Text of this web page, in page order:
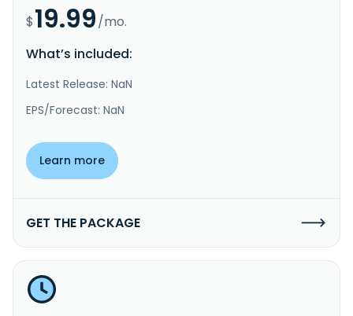
$19.99/mo.
What’s included:
Latest Release: NaN
EPS/Forecast: NaN
Learn more
GET THE PACKAGE